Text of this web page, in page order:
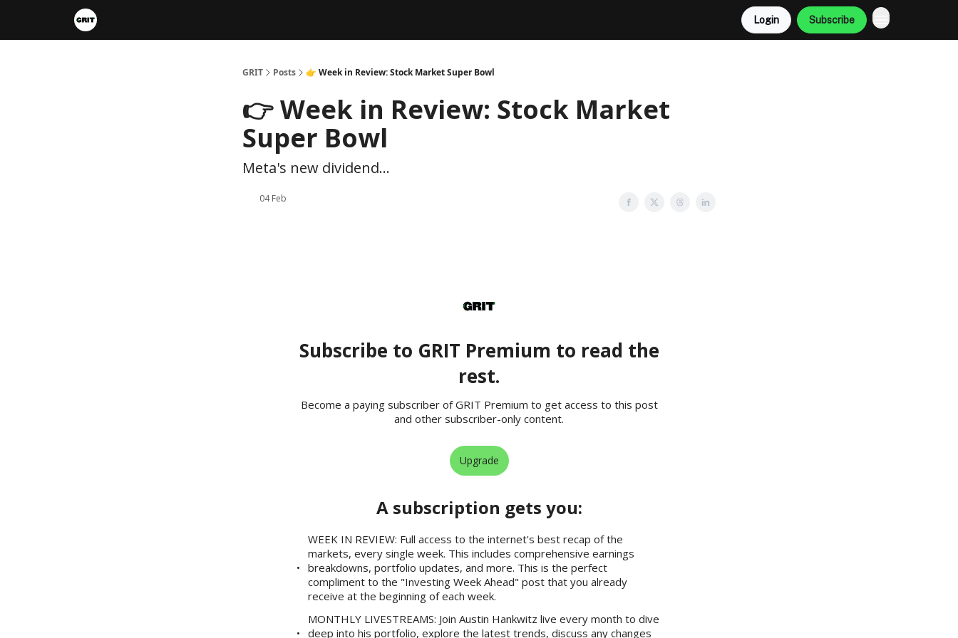
Login Subscribe
GRIT Posts 👉 Week in Review: Stock Market Super Bowl
👉 Week in Review: Stock Market
Super Bowl
Meta's new dividend...
04 Feb
Subscribe to GRIT Premium to read the
rest.
Become a paying subscriber of GRIT Premium to get access to this post
and other subscriber-only content.
Upgrade
A subscription gets you:
WEEK IN REVIEW: Full access to the internet's best recap of the
markets, every single week. This includes comprehensive earnings
breakdowns, portfolio updates, and more. This is the perfect
compliment to the "Investing Week Ahead" post that you already
receive at the beginning of each week.
MONTHLY LIVESTREAMS: Join Austin Hankwitz live every month to dive
deep into his portfolio, explore the latest trends, discuss any changes